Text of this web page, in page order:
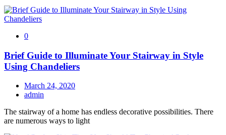
0
Brief Guide to Illuminate Your Stairway in Style
Using Chandeliers
March 24, 2020
admin
The stairway of a home has endless decorative possibilities. There
are numerous ways to light